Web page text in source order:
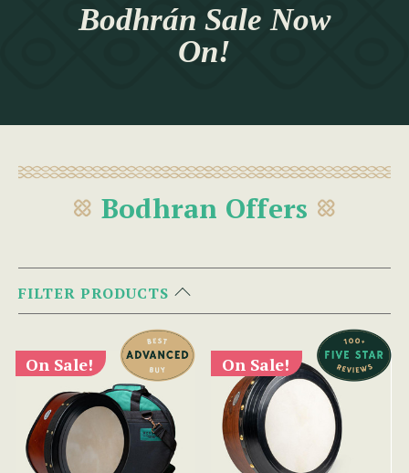
Bodhrán Sale Now
On!
Bodhran Offers
FILTER PRODUCTS
On Sale! On Sale!